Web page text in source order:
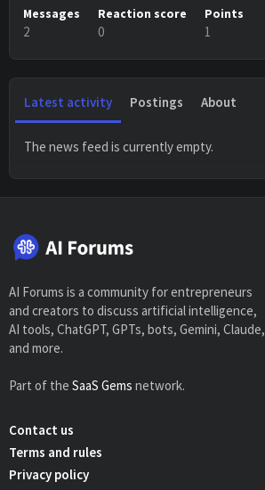
Messages
2
Reaction score
0
Points
1
Latest activity Postings About
The news feed is currently empty.
AI Forums is a community for entrepreneurs
and creators to discuss artificial intelligence,
AI tools, ChatGPT, GPTs, bots, Gemini, Claude,
and more.
Part of the SaaS Gems network.
Contact us
Terms and rules
Privacy policy